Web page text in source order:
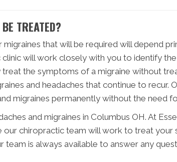
TREATED?
that will be required will depend
clinic will work closely with you to identify
treat the symptoms of a migraine without
and headaches that continue to recur.
migraines permanently without the need
and migraines in Columbus OH. At
our chiropractic team will work to treat your
team is always available to answer any